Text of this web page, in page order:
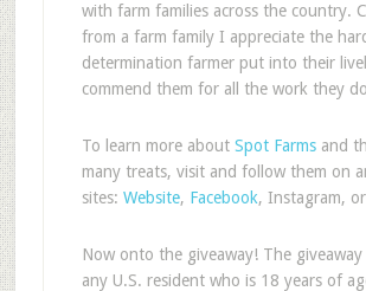
with farm families across the country.
from a farm family I appreciate the
determination farmer put into their
commend them for all the work they
To learn more about Spot Farmsand
many treats, visit and follow them on
sites: Website, Facebook, Instagram, or
Now onto the giveaway! The
any U.S. resident who is 18 years of